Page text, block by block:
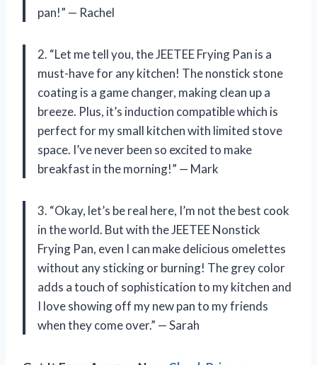
pan!” — Rachel
2. “Let me tell you, the JEETEE Frying Pan is a
must-have for any kitchen! The nonstick stone
coating is a game changer, making clean up a
breeze. Plus, it’s induction compatible which is
perfect for my small kitchen with limited stove
space. I’ve never been so excited to make
breakfast in the morning!” — Mark
3. “Okay, let’s be real here, I’m not the best cook
in the world. But with the JEETEE Nonstick
Frying Pan, even I can make delicious omelettes
without any sticking or burning! The grey color
adds a touch of sophistication to my kitchen and
I love showing off my new pan to my friends
when they come over.” — Sarah